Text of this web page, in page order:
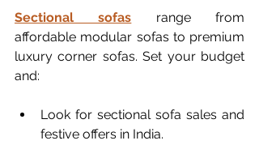
Sectional sofas range from
affordable modular sofas to premium
luxury corner sofas. Set your budget
and:
Look for sectional sofa sales and
festive offers in India.